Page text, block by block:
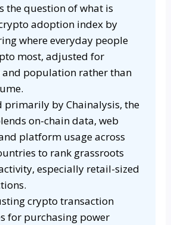
the question of what is
adoption index by
where everyday people
most, adjusted for
and population rather than
primarily by Chainalysis, the
on-chain data, web
platform usage across
to rank grassroots
especially retail-sized
crypto transaction
for purchasing power